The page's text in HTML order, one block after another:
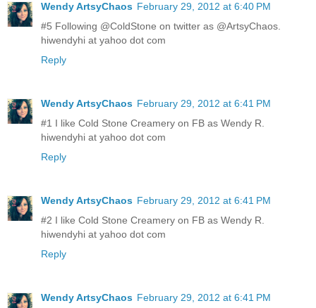
Wendy ArtsyChaos February 29, 2012 at 6:40 PM
#5 Following @ColdStone on twitter as @ArtsyChaos.
hiwendyhi at yahoo dot com
Reply
Wendy ArtsyChaos February 29, 2012 at 6:41 PM
#1 I like Cold Stone Creamery on FB as Wendy R.
hiwendyhi at yahoo dot com
Reply
Wendy ArtsyChaos February 29, 2012 at 6:41 PM
#2 I like Cold Stone Creamery on FB as Wendy R.
hiwendyhi at yahoo dot com
Reply
Wendy ArtsyChaos February 29, 2012 at 6:41 PM